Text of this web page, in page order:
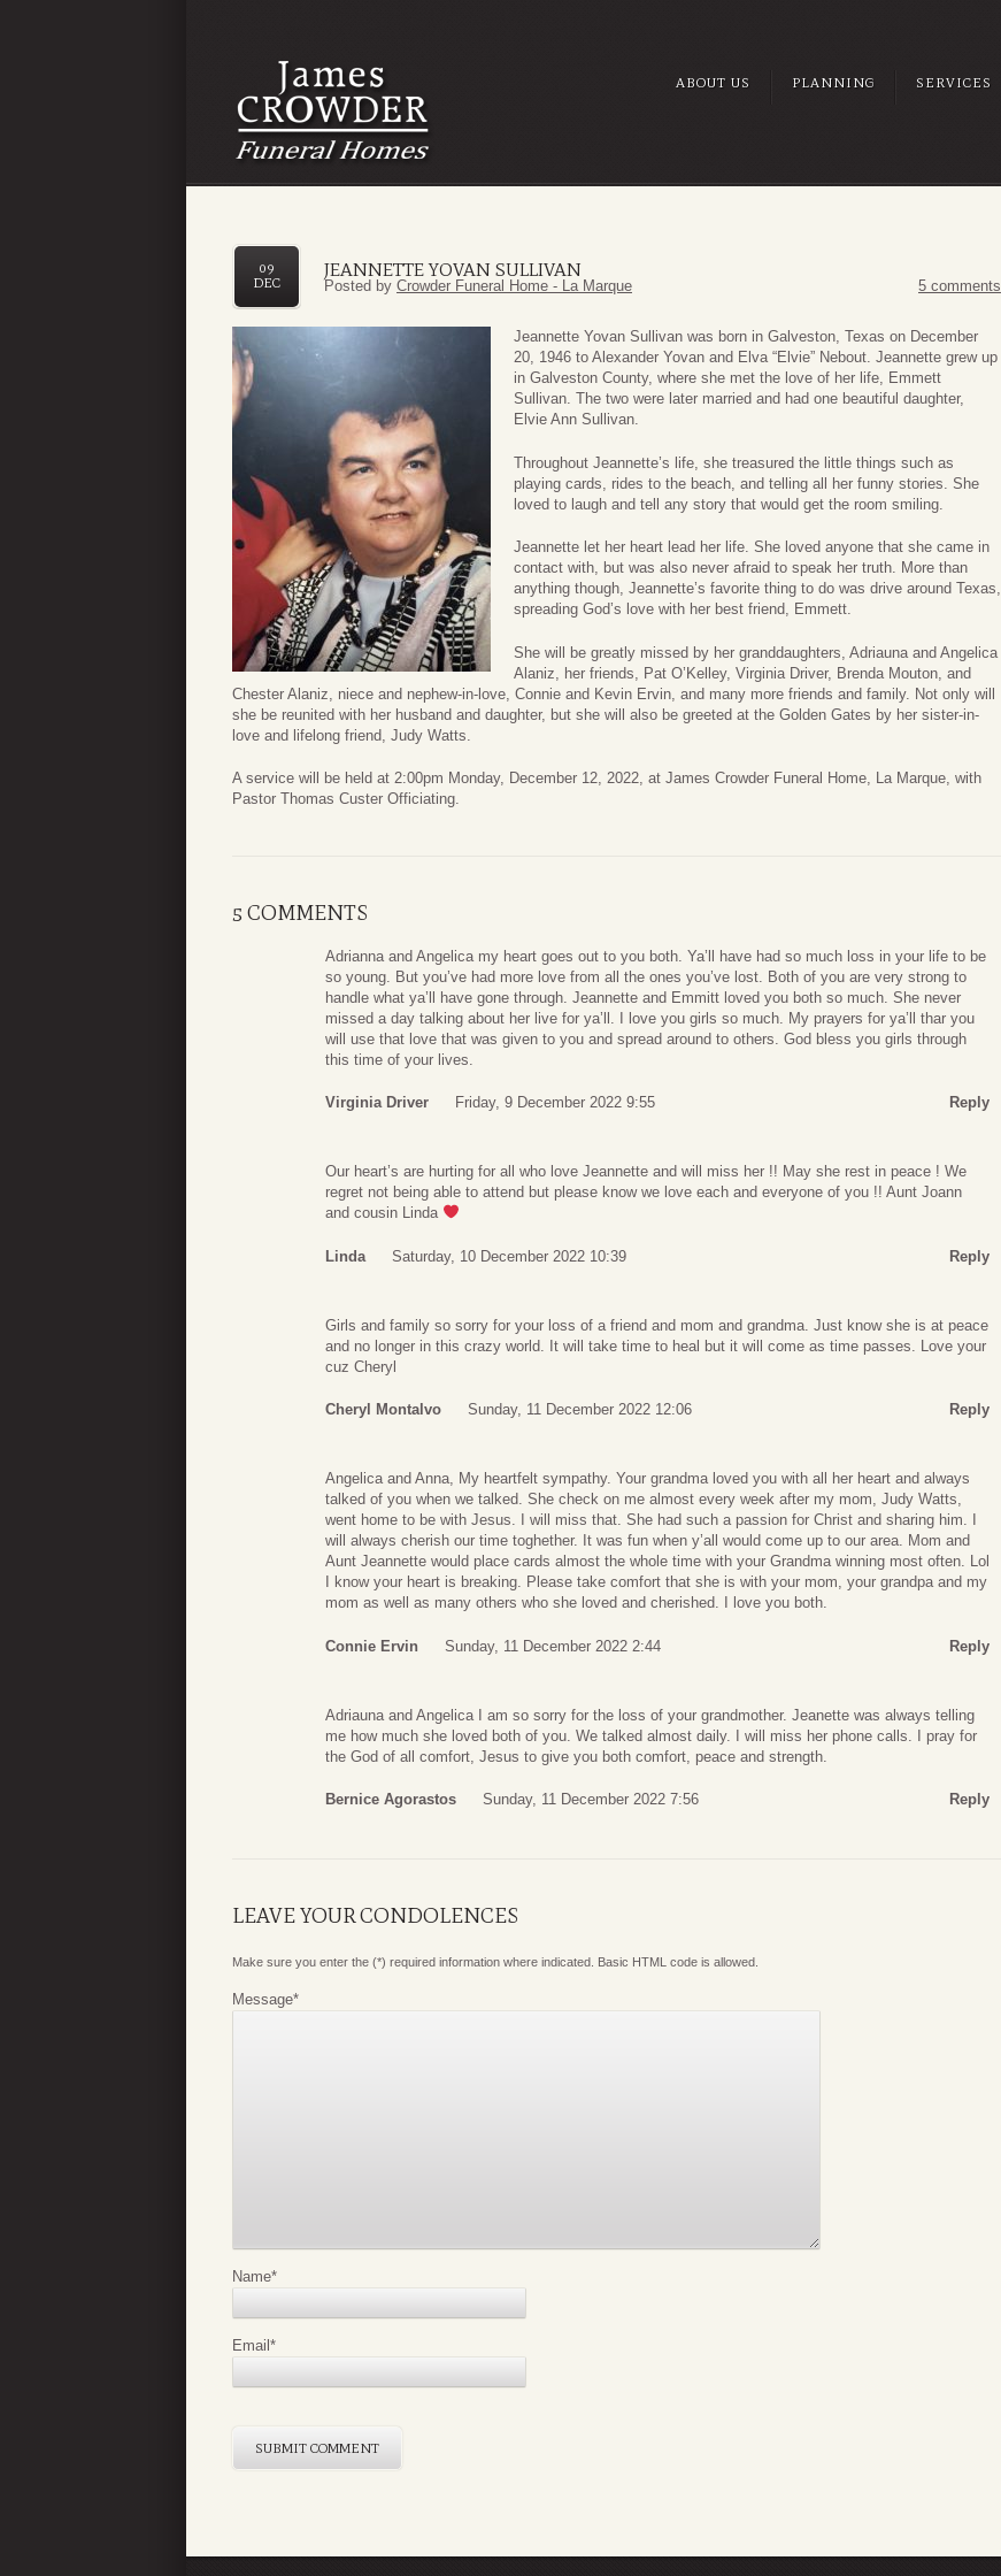
ABOUT US PLANNING SERVICES
JEANNETTE YOVAN SULLIVAN
09
DEC
Posted by Crowder Funeral Home - La Marque 5 comments
Jeannette Yovan Sullivan was born in Galveston, Texas on December
20, 1946 to Alexander Yovan and Elva “Elvie” Nebout. Jeannette grew up
in Galveston County, where she met the love of her life, Emmett
Sullivan. The two were later married and had one beautiful daughter,
Elvie Ann Sullivan.
Throughout Jeannette’s life, she treasured the little things such as
playing cards, rides to the beach, and telling all her funny stories. She
loved to laugh and tell any story that would get the room smiling.
Jeannette let her heart lead her life. She loved anyone that she came in
contact with, but was also never afraid to speak her truth. More than
anything though, Jeannette’s favorite thing to do was drive around Texas,
spreading God’s love with her best friend, Emmett.
She will be greatly missed by her granddaughters, Adriauna and Angelica
Alaniz, her friends, Pat O’Kelley, Virginia Driver, Brenda Mouton, and
Chester Alaniz, niece and nephew-in-love, Connie and Kevin Ervin, and many more friends and family. Not only will
she be reunited with her husband and daughter, but she will also be greeted at the Golden Gates by her sister-in-
love and lifelong friend, Judy Watts.
A service will be held at 2:00pm Monday, December 12, 2022, at James Crowder Funeral Home, La Marque, with
Pastor Thomas Custer Officiating.
5 COMMENTS
Adrianna and Angelica my heart goes out to you both. Ya’ll have had so much loss in your life to be
so young. But you’ve had more love from all the ones you’ve lost. Both of you are very strong to
handle what ya’ll have gone through. Jeannette and Emmitt loved you both so much. She never
missed a day talking about her live for ya’ll. I love you girls so much. My prayers for ya’ll thar you
will use that love that was given to you and spread around to others. God bless you girls through
this time of your lives.
Virginia Driver Friday, 9 December 2022 9:55 Reply
Our heart’s are hurting for all who love Jeannette and will miss her !! May she rest in peace ! We
regret not being able to attend but please know we love each and everyone of you !! Aunt Joann
and cousin Linda
Linda Saturday, 10 December 2022 10:39 Reply
Girls and family so sorry for your loss of a friend and mom and grandma. Just know she is at peace
and no longer in this crazy world. It will take time to heal but it will come as time passes. Love your
cuz Cheryl
Cheryl Montalvo Sunday, 11 December 2022 12:06 Reply
Angelica and Anna, My heartfelt sympathy. Your grandma loved you with all her heart and always
talked of you when we talked. She check on me almost every week after my mom, Judy Watts,
went home to be with Jesus. I will miss that. She had such a passion for Christ and sharing him. I
will always cherish our time toghether. It was fun when y’all would come up to our area. Mom and
Aunt Jeannette would place cards almost the whole time with your Grandma winning most often. Lol
I know your heart is breaking. Please take comfort that she is with your mom, your grandpa and my
mom as well as many others who she loved and cherished. I love you both.
Connie Ervin Sunday, 11 December 2022 2:44 Reply
Adriauna and Angelica I am so sorry for the loss of your grandmother. Jeanette was always telling
me how much she loved both of you. We talked almost daily. I will miss her phone calls. I pray for
the God of all comfort, Jesus to give you both comfort, peace and strength.
Bernice Agorastos Sunday, 11 December 2022 7:56 Reply
LEAVE YOUR CONDOLENCES
Make sure you enter the (*) required information where indicated. Basic HTML code is allowed.
Message*
Name*
Email *